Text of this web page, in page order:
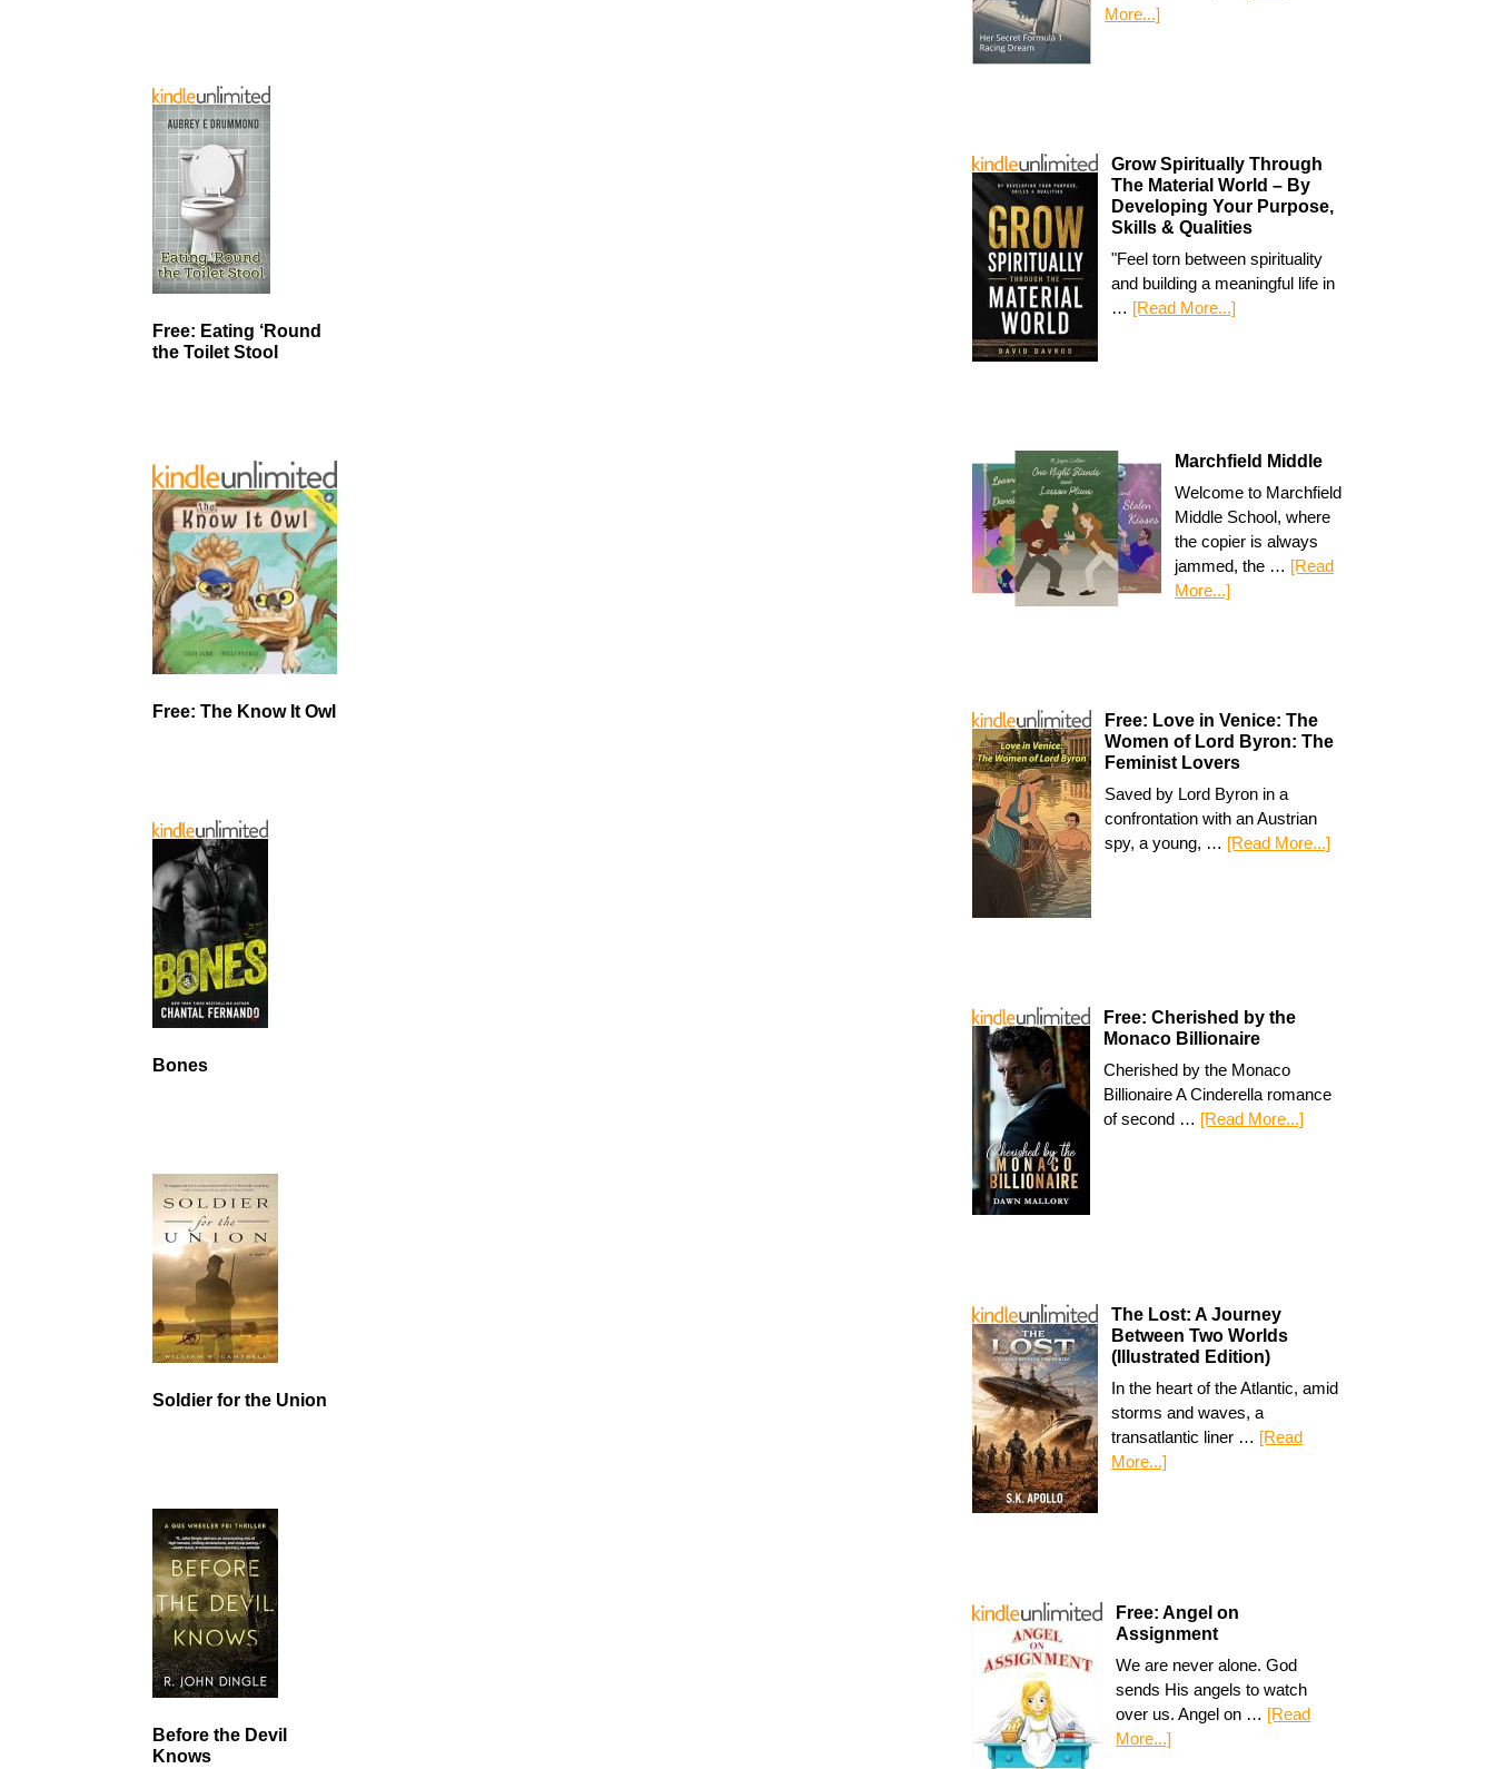
More...]
Grow Spiritually Through
The Material World – By
Developing Your Purpose,
Skills & Qualities
"Feel torn between spirituality
and building a meaningful life in
… [Read More...]
Marchfield Middle
Welcome to Marchfield
Middle School, where
the copier is always
jammed, the … [Read
More...]
Free: Love in Venice: The
Women of Lord Byron: The
Feminist Lovers
Saved by Lord Byron in a
confrontation with an Austrian
spy, a young, … [Read More...]
Free: Cherished by the
Monaco Billionaire
Cherished by the Monaco
Billionaire A Cinderella romance
of second … [Read More...]
The Lost: A Journey
Between Two Worlds
(Illustrated Edition)
In the heart of the Atlantic, amid
storms and waves, a
transatlantic liner … [Read
More...]
Free: Angel on
Assignment
We are never alone. God
sends His angels to watch
over us. Angel on … [Read
More...]
Free: Eating ‘Round
the Toilet Stool
Free: The Know It Owl
Bones
Soldier for the Union
Before the Devil
Knows